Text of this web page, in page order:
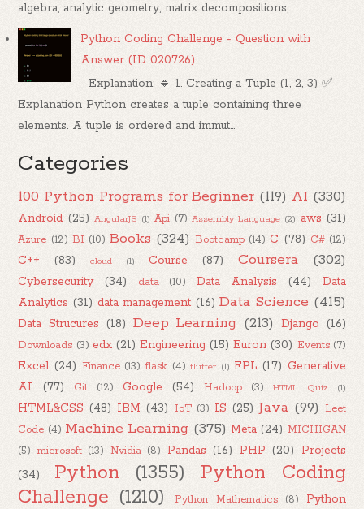
algebra, analytic geometry, matrix decompositions,...
Python Coding Challenge - Question with
Answer (ID 020726)
Explanation: 🔹 1. Creating a Tuple (1, 2, 3) ✅
Explanation Python creates a tuple containing three
elements. A tuple is ordered and immut...
Categories
100 Python Programs for Beginner (119) AI (330)
Android (25) AngularJS (1) Api (7) Assembly Language (2) aws (31)
Azure (12) BI (10) Books (324) Bootcamp (14) C (78) C# (12)
C++ (83) cloud (1) Course (87) Coursera (302)
Cybersecurity (34) data (10) Data Analysis (44)
Data
Analytics (31) data management (16) Data Science (415)
Data Strucures (18) Deep Learning (213) Django (16)
Downloads (3) edx (21) Engineering (15) Euron (30) Events (7)
Excel (24) Finance (13) flask (4) flutter (1) FPL (17) Generative
AI
(77) Git (12) Google (54) Hadoop (3) HTML Quiz (1)
HTML&CSS (48) IBM (43) IoT (3) IS (25) Java (99) Leet
Code (4) Machine Learning (375) Meta (24) MICHIGAN
(5) microsoft (13) Nvidia (8) Pandas (16) PHP (20)
Projects
(34)
Python (1355)
Python Coding
Challenge (1210) Python Mathematics (8)
Python